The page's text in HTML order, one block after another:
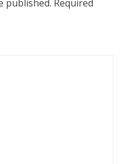
published. Required